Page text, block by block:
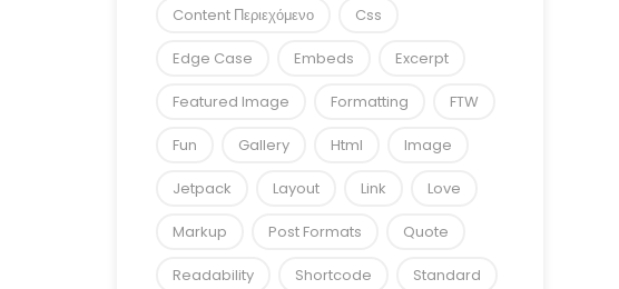
Content Περιεχόμενο Css
Edge Case Embeds Excerpt
Featured Image Formatting FTW
Fun Gallery Html Image
Jetpack Layout Link Love
Markup Post Formats Quote
Readability Shortcode Standard